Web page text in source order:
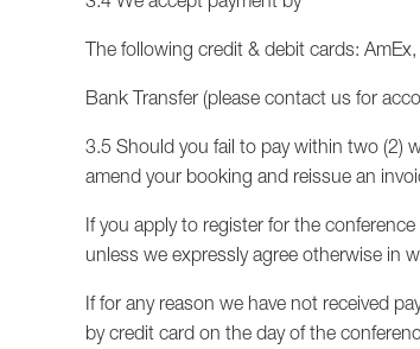
The following credit & debit cards:
Bank Transfer (please contact us for
3.5 Should you fail to pay within two (2)
amend your booking and reissue an
If you apply to register for the
unless we expressly agree otherwise in
If for any reason we have not received
by credit card on the day of the